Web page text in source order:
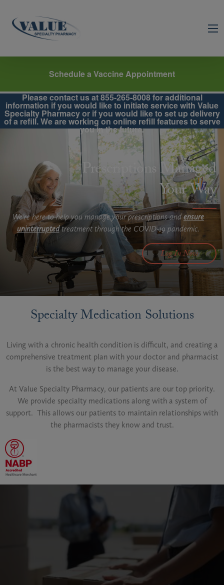
Schedule a Vaccine Appointment
Please contact us at 855-265-8008 for additional
information if you would like to initiate service with Value
Specialty Pharmacy or if you would like to set up delivery
of a refill. We are working on online refill features to serve
you in the future.
Prescriptions Managed
Your Way
We’re here to help you manage your prescriptions and ensure
uninterruptedtreatment through the COVID-19 pandemic.
Log In Now
Specialty Medication Solutions
Living with a chronic health condition is difficult, and creating a
comprehensive treatment plan with your doctor and pharmacist
is the best way to manage your disease.
At Value Specialty Pharmacy, our patients are our top priority.
We provide specialty medications along with a system of
support. This allows our patients to maintain relationships with
the pharmacists they know and trust.